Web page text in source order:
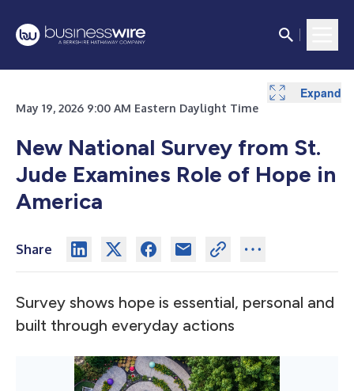
May 19, 2026 9:00 AM Eastern Daylight Time
New National Survey from St.
Jude Examines Role of Hope in
America
Share
Survey shows hope is essential, personal and
built through everyday actions
Expand